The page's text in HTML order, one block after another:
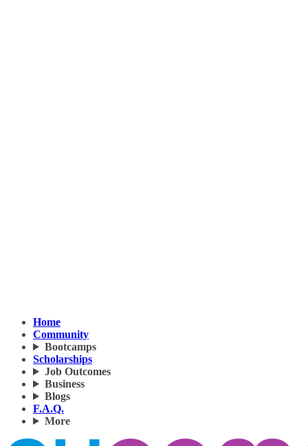
Home
Community
Bootcamps
Scholarships
Job Outcomes
Business
Blogs
F.A.Q.
More